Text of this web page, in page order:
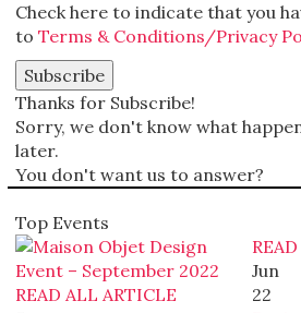
Check here to indicate that you
to Terms & Conditions/Privacy
Thanks for Subscribe!
Sorry, we don't know what
later.
You don't want us to answer?
Top Events
READ ALL ARTICLE
Jun
22